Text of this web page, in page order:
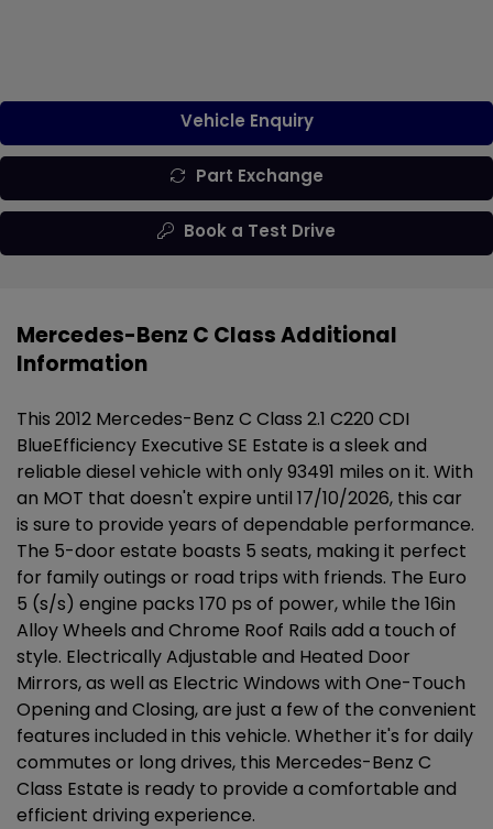
Vehicle Enquiry
Part Exchange
Book a Test Drive
Mercedes-Benz C Class Additional
Information
This 2012 Mercedes-Benz C Class 2.1 C220 CDI
BlueEfficiency Executive SE Estate is a sleek and
reliable diesel vehicle with only 93491 miles on it. With
an MOT that doesn't expire until 17/10/2026, this car
is sure to provide years of dependable performance.
The 5-door estate boasts 5 seats, making it perfect
for family outings or road trips with friends. The Euro
5 (s/s) engine packs 170 ps of power, while the 16in
Alloy Wheels and Chrome Roof Rails add a touch of
style. Electrically Adjustable and Heated Door
Mirrors, as well as Electric Windows with One-Touch
Opening and Closing, are just a few of the convenient
features included in this vehicle. Whether it's for daily
commutes or long drives, this Mercedes-Benz C
Class Estate is ready to provide a comfortable and
efficient driving experience.